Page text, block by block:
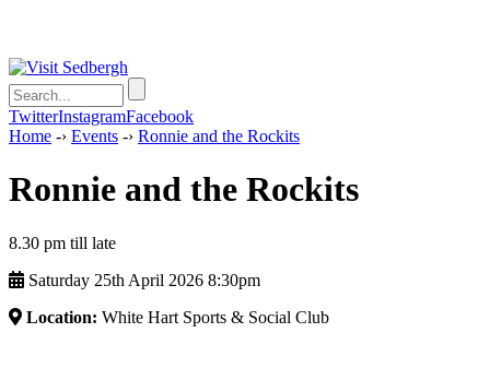
TwitterInstagramFacebook
Home -› Events -› Ronnie and the Rockits
Ronnie and the Rockits
8.30 pm till late
Saturday 25th April 2026 8:30pm
Location: White Hart Sports & Social Club